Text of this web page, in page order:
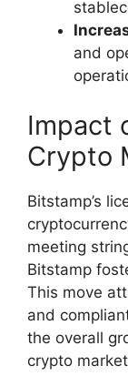
and
Impact
Crypto
Bitstamp’s
meeting
Bitstamp
This move
and
the overall
crypto